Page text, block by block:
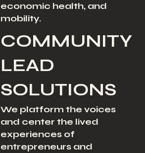
economic health, and
mobility.
COMMUNITY
LEAD
SOLUTIONS
We platform the voices
and center the lived
experiences of
entrepreneurs and